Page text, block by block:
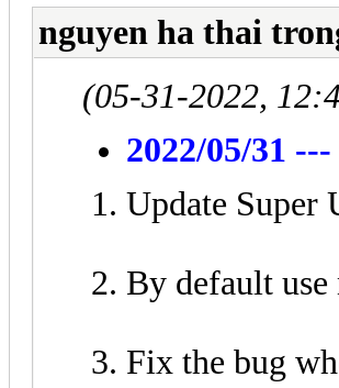
nguyen ha thai
(05-31-2022,
2022/05/31 ---
Update Super
By default
Fix the bug